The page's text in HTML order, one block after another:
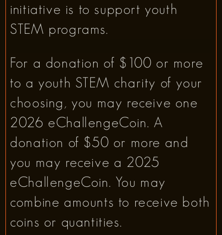
initiative is to support youth
STEM programs.
For a donation of $100 or more
to a youth STEM charity of your
choosing, you may receive one
2026 eChallengeCoin. A
donation of $50 or more and
you may receive a 2025
eChallengeCoin. You may
combine amounts to receive both
coins or quantities.